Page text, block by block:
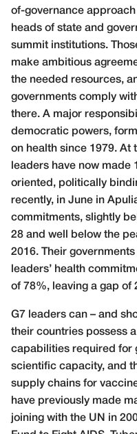
of-governance
heads of state and
summit institutions.
make ambitious
the needed resources,
governments comply
there. A major
democratic powers,
on health since 1979. At
leaders have now
oriented, politically
recently, in June in
commitments, slightly
28 and well below the
2016. Their
leaders’ health
of 78%, leaving a gap of
G7 leaders can – and
their countries possess
capabilities required for
scientific capacity, and
supply chains for
have previously made
joining with the UN in